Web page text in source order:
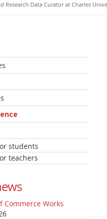
Research Data Curator at Charles
students
teachers
Commerce Works